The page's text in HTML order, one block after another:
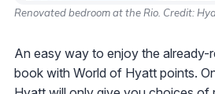
Renovated bedroom at the Rio. Credit:
An easy way to enjoy the already-
book with World of Hyatt points.